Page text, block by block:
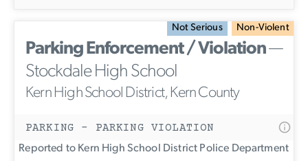
Not Serious Non-Violent
Parking Enforcement / Violation—
Stockdale High School
Kern High School District, Kern County
PARKING - PARKING VIOLATION
Reported to Kern High School District Police Department